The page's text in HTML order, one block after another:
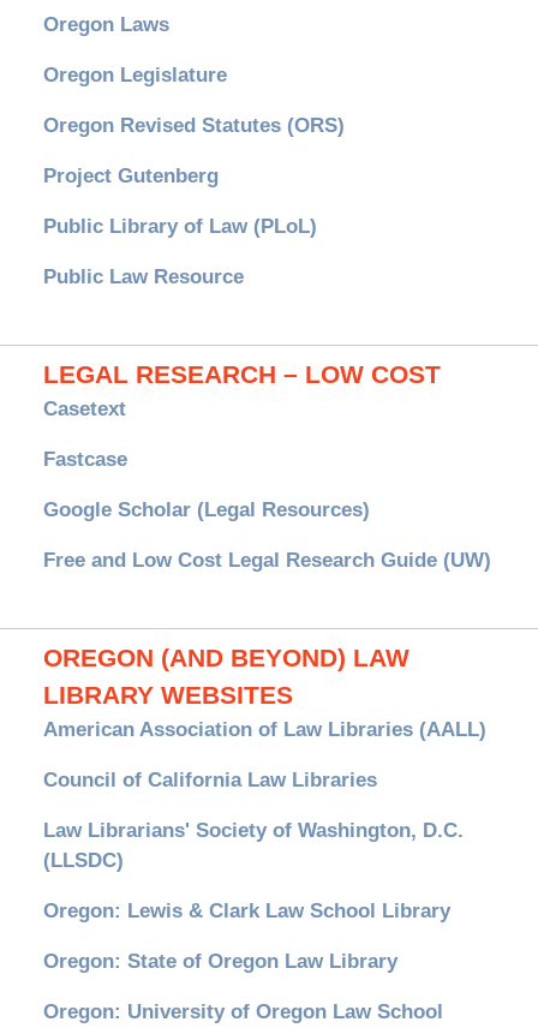
Oregon Laws
Oregon Legislature
Oregon Revised Statutes (ORS)
Project Gutenberg
Public Library of Law (PLoL)
Public Law Resource
LEGAL RESEARCH – LOW COST
Casetext
Fastcase
Google Scholar (Legal Resources)
Free and Low Cost Legal Research Guide (UW)
OREGON (AND BEYOND) LAW
LIBRARY WEBSITES
American Association of Law Libraries (AALL)
Council of California Law Libraries
Law Librarians' Society of Washington, D.C.
(LLSDC)
Oregon: Lewis & Clark Law School Library
Oregon: State of Oregon Law Library
Oregon: University of Oregon Law School